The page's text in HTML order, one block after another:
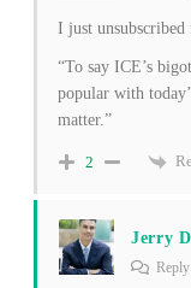
I just
“To say ICE’s
popular with
matter.”
2
Jerry